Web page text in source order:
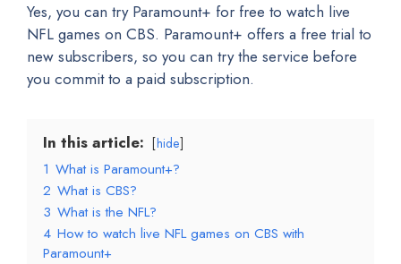
Yes, you can try Paramount+ for free to watch live
NFL games on CBS. Paramount+ offers a free trial to
new subscribers, so you can try the service before
you commit to a paid subscription.
In this article: hide
1 What is Paramount+?
2 What is CBS?
3 What is the NFL?
4 How to watch live NFL games on CBS with
Paramount+